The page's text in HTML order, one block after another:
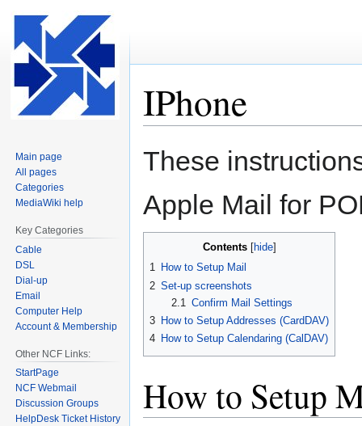
IPhone
Jump
Jump
These
Apple Mail for
Contents
1 How to Setup Mail
2 Set-up screenshots
2.1
Confirm Mail Settings
3 How to Setup Addresses (CardDAV)
4 How to Setup Calendaring (CalDAV)
How to Setup
Main page
All pages
Categories
MediaWiki help
Key Categories
Cable
DSL
Dial-up
Email
Computer Help
Account & Membership
Other NCF Links:
StartPage
NCF Webmail
Discussion Groups
HelpDesk Ticket History